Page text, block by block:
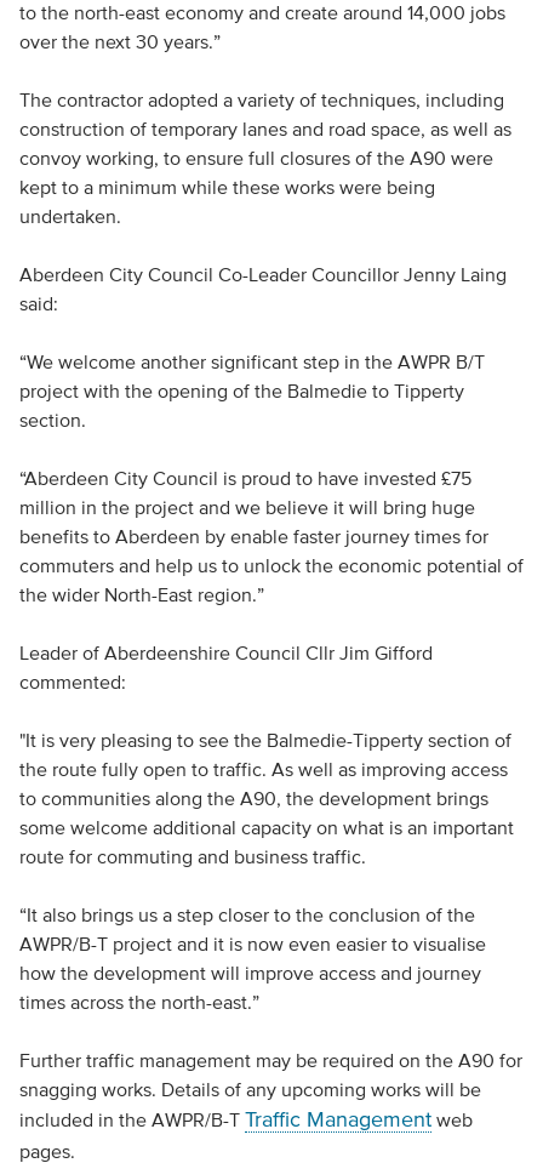
to the north-east economy and create around 14,000 jobs
over the next 30 years.”
The contractor adopted a variety of techniques, including
construction of temporary lanes and road space, as well as
convoy working, to ensure full closures of the A90 were
kept to a minimum while these works were being
undertaken.
Aberdeen City Council Co-Leader Councillor Jenny Laing
said:
“We welcome another significant step in the AWPR B/T
project with the opening of the Balmedie to Tipperty
section.
“Aberdeen City Council is proud to have invested £75
million in the project and we believe it will bring huge
benefits to Aberdeen by enable faster journey times for
commuters and help us to unlock the economic potential of
the wider North-East region.”
Leader of Aberdeenshire Council Cllr Jim Gifford
commented:
"It is very pleasing to see the Balmedie-Tipperty section of
the route fully open to traffic. As well as improving access
to communities along the A90, the development brings
some welcome additional capacity on what is an important
route for commuting and business traffic.
“It also brings us a step closer to the conclusion of the
AWPR/B-T project and it is now even easier to visualise
how the development will improve access and journey
times across the north-east.”
Further traffic management may be required on the A90 for
snagging works. Details of any upcoming works will be
included in the AWPR/B-T Traffic Managementweb
pages.